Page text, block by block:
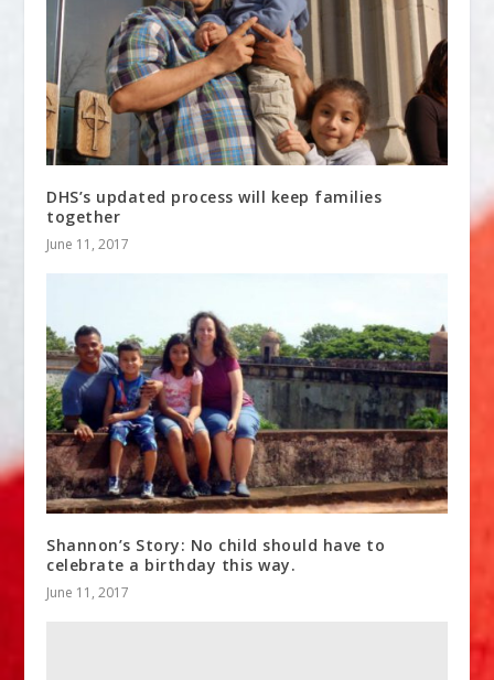
DHS’s updated process will keep families
together
June 11, 2017
Shannon’s Story: No child should have to
celebrate a birthday this way.
June 11, 2017